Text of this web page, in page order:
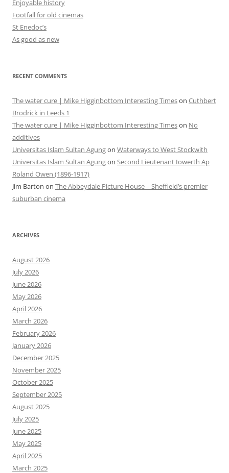
Enjoyable history
Footfall for old cinemas
St Enedoc’s
As good as new
RECENT COMMENTS
The water cure | Mike Higginbottom Interesting Timeson Cuthbert
Brodrick in Leeds 1
The water cure | Mike Higginbottom Interesting Timeson No
additives
Universitas Islam Sultan Agungon Waterways to West Stockwith
Universitas Islam Sultan Agungon Second Lieutenant Iowerth Ap
Roland Owen (1896-1917)
Jim Barton on The Abbeydale Picture House – Sheffield’s premier
suburban cinema
ARCHIVES
August 2026
July 2026
June 2026
May 2026
April 2026
March 2026
February 2026
January 2026
December 2025
November 2025
October 2025
September 2025
August 2025
July 2025
June 2025
May 2025
April 2025
March 2025